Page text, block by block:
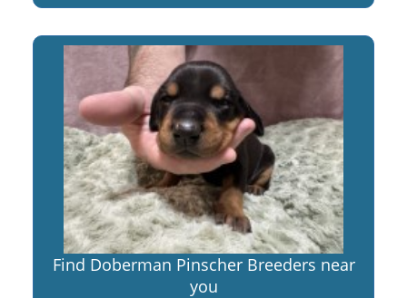
Find Doberman Pinscher Breeders near
you